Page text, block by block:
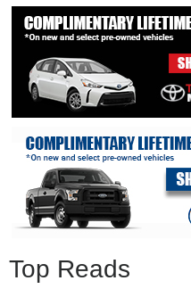
Top Reads